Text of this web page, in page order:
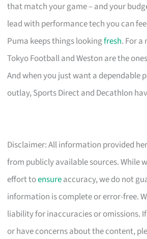
that match your game – and your
lead with performance tech you can
Puma keeps things lookingfresh. For
Tokyo Football and Weston are the
And when you just want a dependable
outlay, Sports Direct and Decathlon
Disclaimer: All information provided
from publicly available sources. While
effort toensureaccuracy, we do not
information is complete or error-free.
liability for inaccuracies or omissions.
or have concerns about the content,